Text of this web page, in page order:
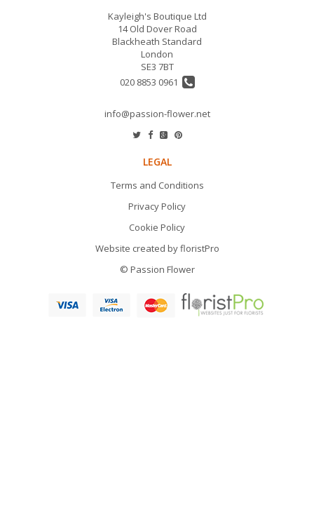
Kayleigh's Boutique Ltd
14 Old Dover Road
Blackheath Standard
London
SE3 7BT
020 8853 0961
info@passion-flower.net
LEGAL
Terms and Conditions
Privacy Policy
Cookie Policy
Website created byfloristPro
© Passion Flower